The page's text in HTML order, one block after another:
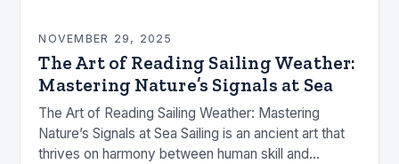
NOVEMBER 29, 2025
The Art of Reading Sailing Weather:
Mastering Nature’s Signals at Sea
The Art of Reading Sailing Weather: Mastering
Nature’s Signals at Sea Sailing is an ancient art that
thrives on harmony between human skill and